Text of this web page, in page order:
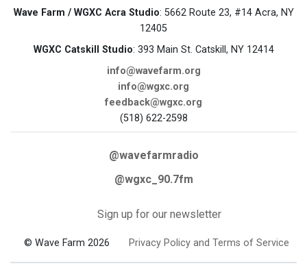
Wave Farm / WGXC Acra Studio: 5662 Route 23, #14 Acra, NY
12405
WGXC Catskill Studio: 393 Main St. Catskill, NY 12414
info@wavefarm.org
info@wgxc.org
feedback@wgxc.org
(518) 622-2598
@wavefarmradio
@wgxc_90.7fm
Sign up for our newsletter
© Wave Farm 2026 Privacy Policy and Terms of Service